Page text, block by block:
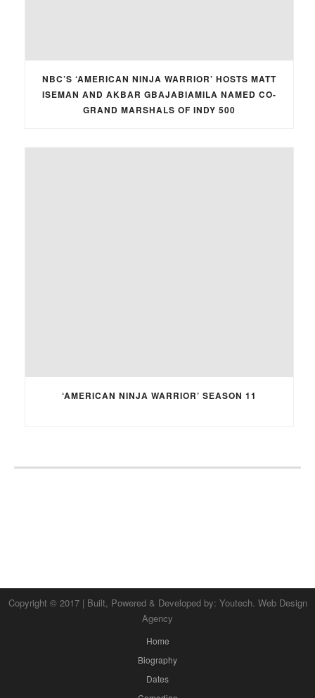
NBC’S ‘AMERICAN NINJA WARRIOR’ HOSTS MATT
ISEMAN AND AKBAR GBAJABIAMILA NAMED CO-
GRAND MARSHALS OF INDY 500
‘AMERICAN NINJA WARRIOR’ SEASON 11
Copyright © 2017 | Built, Powered & Developed by: Youtech. Web Design
Agency
Home
Biography
Dates